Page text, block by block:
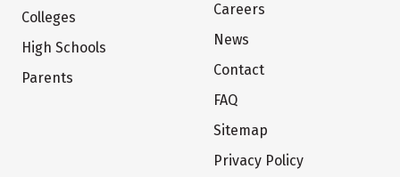
Colleges
High Schools
Parents
Careers
News
Contact
FAQ
Sitemap
Privacy Policy